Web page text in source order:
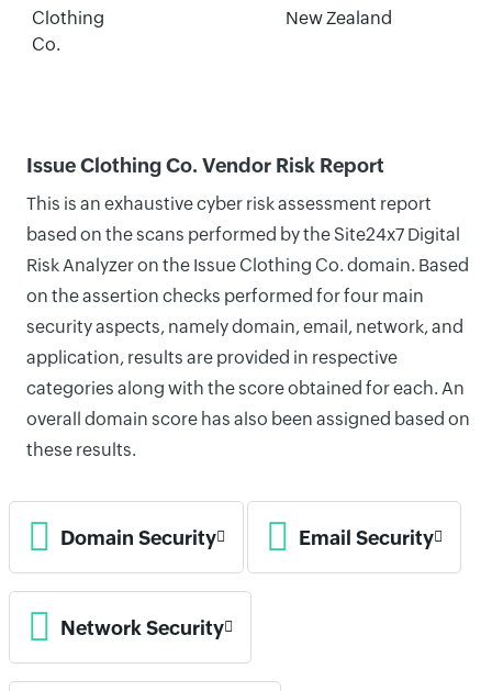
Clothing
Co.
New Zealand
Issue Clothing Co. Vendor Risk Report
This is an exhaustive cyber risk assessment report
based on the scans performed by the Site24x7 Digital
Risk Analyzer on the Issue Clothing Co. domain. Based
on the assertion checks performed for four main
security aspects, namely domain, email, network, and
application, results are provided in respective
categories along with the score obtained for each. An
overall domain score has also been assigned based on
these results.
Domain Security Email Security
Network Security